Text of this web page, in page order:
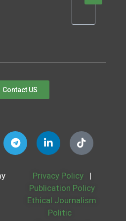
Contact US
Privacy Policy
|
Publication Policy
Ethical Journalism
Politic